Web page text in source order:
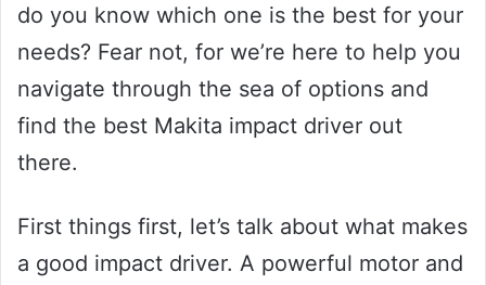
do you know which one is the best for your
needs? Fear not, for we’re here to help you
navigate through the sea of options and
find the best Makita impact driver out
there.
First things first, let’s talk about what makes
a good impact driver. A powerful motor and